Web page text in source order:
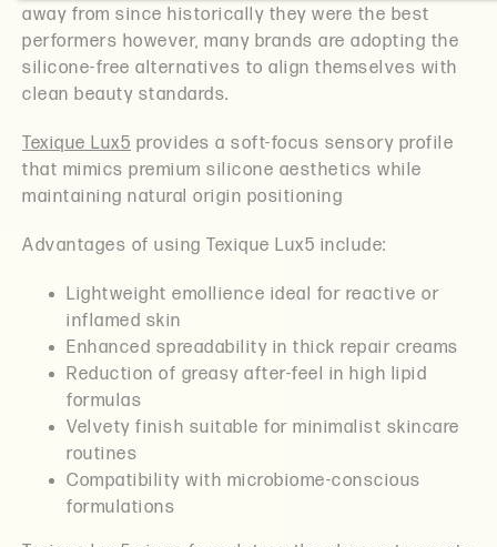
away from since historically they were the best
performers however, many brands are adopting the
silicone-free alternatives to align themselves with
clean beauty standards.
Texique Lux5 provides a soft-focus sensory profile
that mimics premium silicone aesthetics while
maintaining natural origin positioning
Advantages of using Texique Lux5 include:
Lightweight emollience ideal for reactive or
inflamed skin
Enhanced spreadability in thick repair creams
Reduction of greasy after-feel in high lipid
formulas
Velvety finish suitable for minimalist skincare
routines
Compatibility with microbiome-conscious
formulations